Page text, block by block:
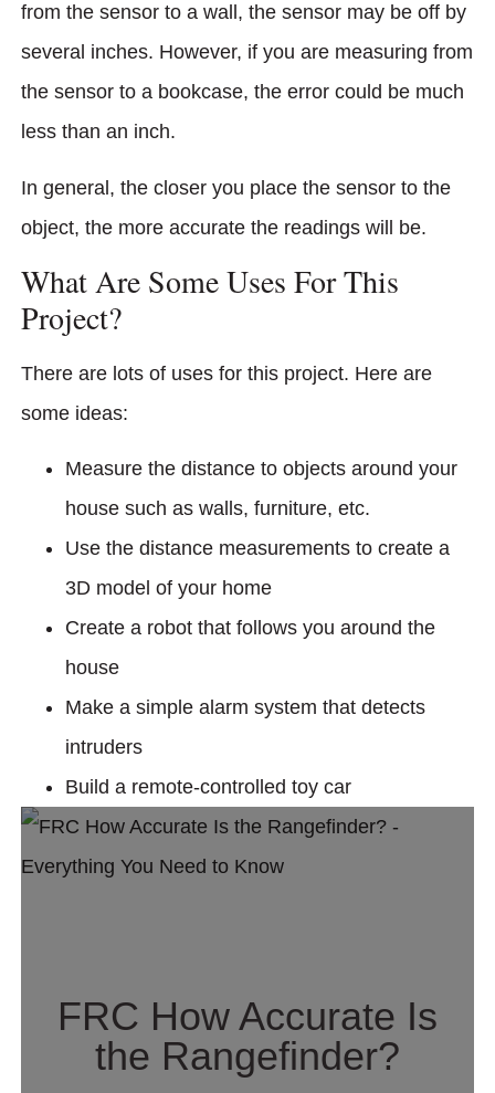
from the sensor to a wall, the sensor may be off by
several inches. However, if you are measuring from
the sensor to a bookcase, the error could be much
less than an inch.
In general, the closer you place the sensor to the
object, the more accurate the readings will be.
What Are Some Uses For This
Project?
There are lots of uses for this project. Here are
some ideas:
Measure the distance to objects around your
house such as walls, furniture, etc.
Use the distance measurements to create a
3D model of your home
Create a robot that follows you around the
house
Make a simple alarm system that detects
intruders
Build a remote-controlled toy car
FRC How Accurate Is
the Rangefinder?